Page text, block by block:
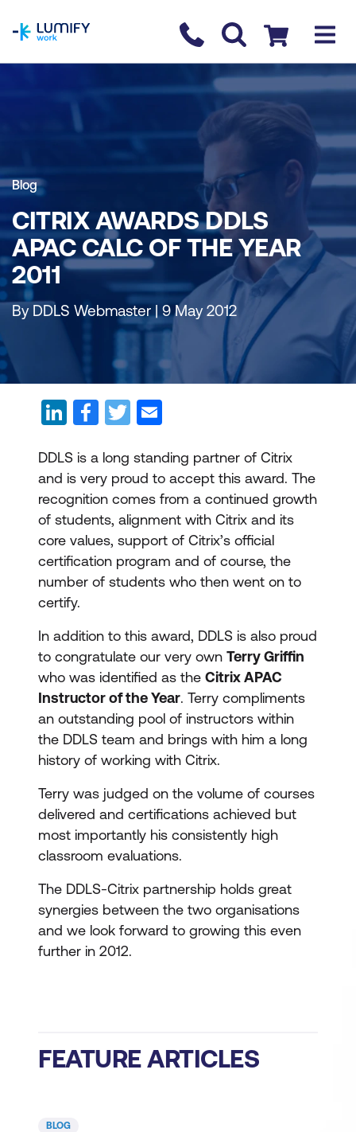
Contact us
Checkout
Blog
CITRIX AWARDS DDLS
APAC CALC OF THE YEAR
2011
By DDLS Webmaster | 9 May 2012
DDLS is a long standing partner of Citrix
and is very proud to accept this award. The
recognition comes from a continued growth
of students, alignment with Citrix and its
core values, support of Citrix’s official
certification program and of course, the
number of students who then went on to
certify.
In addition to this award, DDLS is also proud
to congratulate our very own Terry Griffin
who was identified as the Citrix APAC
Instructor of the Year. Terry compliments
an outstanding pool of instructors within
the DDLS team and brings with him a long
history of working with Citrix.
Terry was judged on the volume of courses
delivered and certifications achieved but
most importantly his consistently high
classroom evaluations.
The DDLS-Citrix partnership holds great
synergies between the two organisations
and we look forward to growing this even
further in 2012.
FEATURE ARTICLES
BLOG